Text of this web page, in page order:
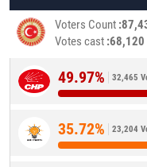
Voters Count
Votes cast 68,120
49.97% 32,465
35.72% 23,204